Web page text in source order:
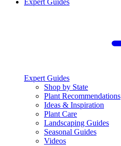
Expert Guides
Expert Guides
Shop by State
Plant Recommendations
Ideas & Inspiration
Plant Care
Landscaping Guides
Seasonal Guides
Videos